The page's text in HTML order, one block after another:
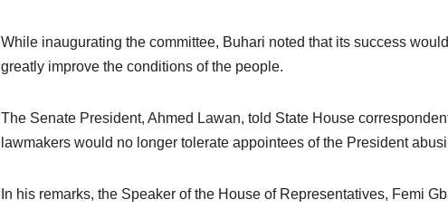
While inaugurating the committee, Buhari noted that its success
greatly improve the conditions of the people.
The Senate President, Ahmed Lawan, told State House
lawmakers would no longer tolerate appointees of the President
In his remarks, the Speaker of the House of Representatives, Femi